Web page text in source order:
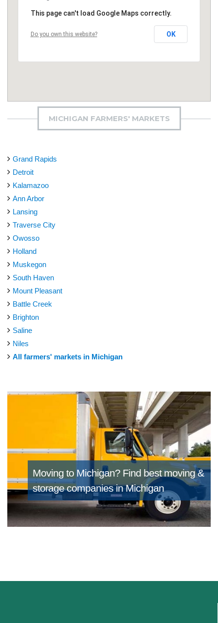
This page can't load Google Maps correctly.
Do you own this website? OK
MICHIGAN FARMERS' MARKETS
Grand Rapids
Detroit
Kalamazoo
Ann Arbor
Lansing
Traverse City
Owosso
Holland
Muskegon
South Haven
Mount Pleasant
Battle Creek
Brighton
Saline
Niles
All farmers' markets in Michigan
Moving to Michigan? Find best moving &
storage companies in Michigan